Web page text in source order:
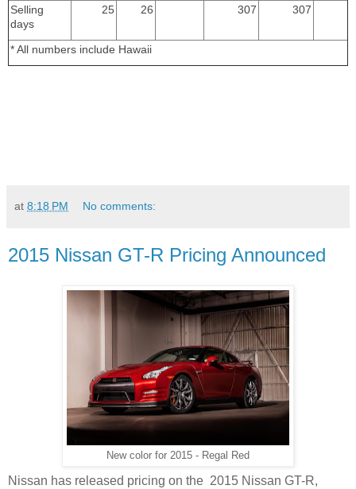
Selling
days
25 26 307 307
* All numbers include Hawaii
at 8:18 PM No comments:
2015 Nissan GT-R Pricing Announced
New color for 2015 - Regal Red
Nissan has released pricing on the 2015 Nissan GT-R,